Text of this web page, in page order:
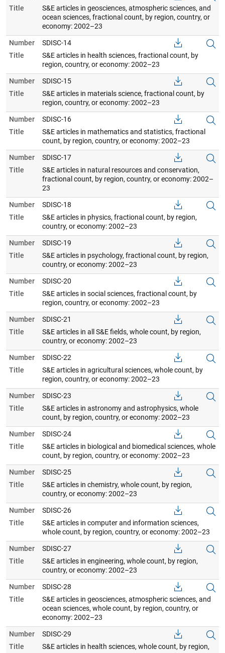
Title
S&E articles in geosciences, atmospheric sciences, and
ocean sciences, fractional count, by region, country, or
economy: 2002–23
Number
SDISC-14
Title
S&E articles in health sciences, fractional count, by
region, country, or economy: 2002–23
Number
SDISC-15
Title
S&E articles in materials science, fractional count, by
region, country, or economy: 2002–23
Number
SDISC-16
Title
S&E articles in mathematics and statistics, fractional
count, by region, country, or economy: 2002–23
Number
SDISC-17
Title
S&E articles in natural resources and conservation,
fractional count, by region, country, or economy: 2002–
23
Number
SDISC-18
Title
S&E articles in physics, fractional count, by region,
country, or economy: 2002–23
Number
SDISC-19
Title
S&E articles in psychology, fractional count, by region,
country, or economy: 2002–23
Number
SDISC-20
Title
S&E articles in social sciences, fractional count, by
region, country, or economy: 2002–23
Number
SDISC-21
Title
S&E articles in all S&E fields, whole count, by region,
country, or economy: 2002–23
Number
SDISC-22
Title
S&E articles in agricultural sciences, whole count, by
region, country, or economy: 2002–23
Number
SDISC-23
Title
S&E articles in astronomy and astrophysics, whole
count, by region, country, or economy: 2002–23
Number
SDISC-24
Title
S&E articles in biological and biomedical sciences, whole
count, by region, country, or economy: 2002–23
Number
SDISC-25
Title
S&E articles in chemistry, whole count, by region,
country, or economy: 2002–23
Number
SDISC-26
Title
S&E articles in computer and information sciences,
whole count, by region, country, or economy: 2002–23
Number
SDISC-27
Title
S&E articles in engineering, whole count, by region,
country, or economy: 2002–23
Number
SDISC-28
Title
S&E articles in geosciences, atmospheric sciences, and
ocean sciences, whole count, by region, country, or
economy: 2002–23
Number
SDISC-29
Title
S&E articles in health sciences, whole count, by region,